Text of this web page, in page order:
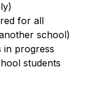
for all
school)
in progress
students